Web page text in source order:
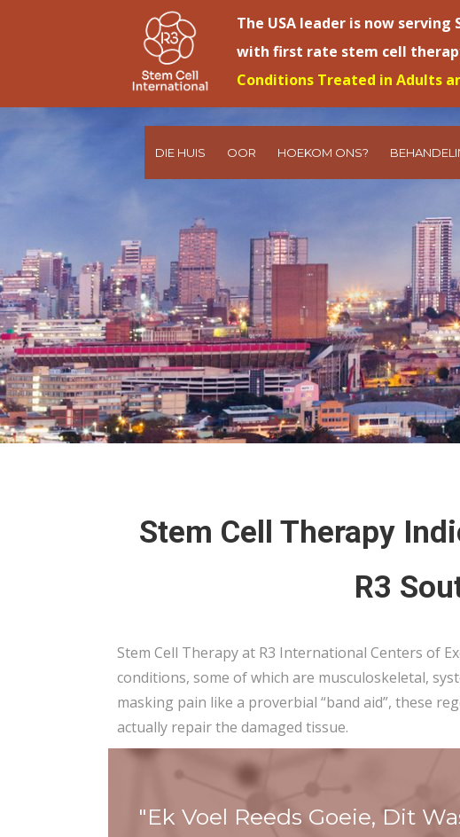
The USA leader is now serving
with first rate stem cell
Conditions Treated in Adults
DIE HUIS OOR HOEKOM ONS?
Stem Cell Therapy
R3
Stem Cell Therapy at R3 International Centers of
conditions, some of which are musculoskeletal,
masking pain like a proverbial “band aid”, these
actually repair the damaged tissue.
"Ek Voel Reeds Goeie, Dit